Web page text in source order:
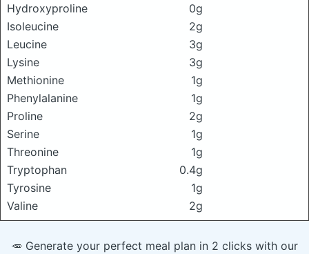
Hydroxyproline
0g
Isoleucine
2g
Leucine
3g
Lysine
3g
Methionine
1g
Phenylalanine
1g
Proline
2g
Serine
1g
Threonine
1g
Tryptophan
0.4g
Tyrosine
1g
Valine
2g
🥕 Generate your perfect meal plan in 2 clicks with our